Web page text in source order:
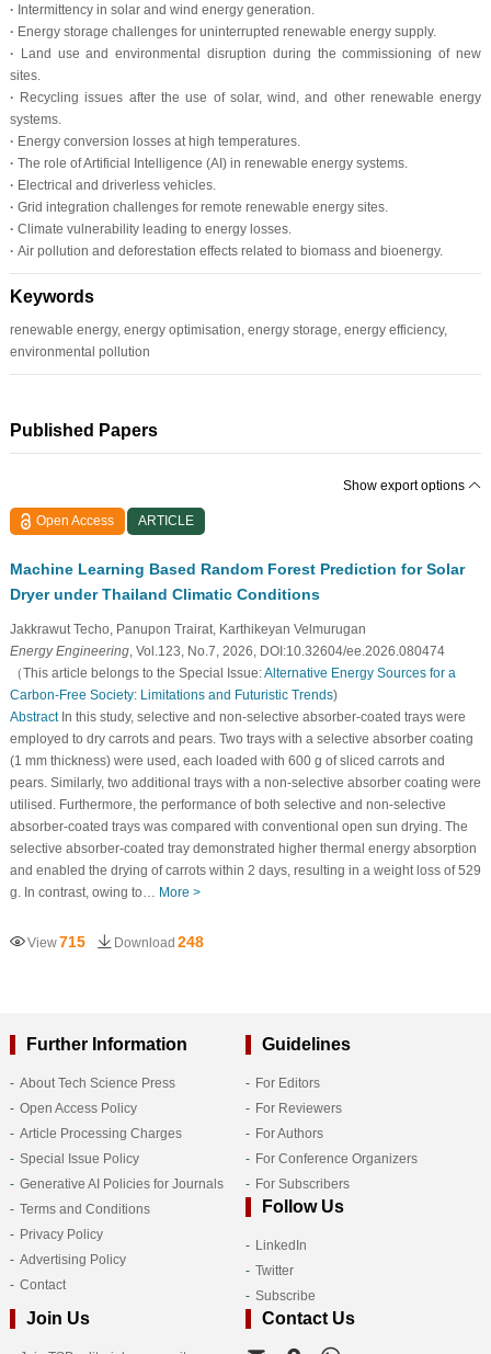
· Intermittency in solar and wind energy generation.
· Energy storage challenges for uninterrupted renewable energy supply.
·
Land use and environmental disruption during the commissioning of new
sites.
· Recycling issues after the use of solar, wind, and other renewable energy
systems.
· Energy conversion losses at high temperatures.
· The role of Artificial Intelligence (AI) in renewable energy systems.
· Electrical and driverless vehicles.
· Grid integration challenges for remote renewable energy sites.
· Climate vulnerability leading to energy losses.
· Air pollution and deforestation effects related to biomass and bioenergy.
Keywords
renewable energy, energy optimisation, energy storage, energy efficiency,
environmental pollution
Published Papers
Show export options
Open Access ARTICLE
Machine Learning Based Random Forest Prediction for Solar
Dryer under Thailand Climatic Conditions
Jakkrawut Techo, Panupon Trairat, Karthikeyan Velmurugan
Energy Engineering, Vol.123, No.7, 2026, DOI:10.32604/ee.2026.080474
（This article belongs to the Special Issue:Alternative Energy Sources for a
Carbon-Free Society: Limitations and Futuristic Trends)
AbstractIn this study, selective and non-selective absorber-coated trays were
employed to dry carrots and pears. Two trays with a selective absorber coating
(1 mm thickness) were used, each loaded with 600 g of sliced carrots and
pears. Similarly, two additional trays with a non-selective absorber coating were
utilised. Furthermore, the performance of both selective and non-selective
absorber-coated trays was compared with conventional open sun drying. The
selective absorber-coated tray demonstrated higher thermal energy absorption
and enabled the drying of carrots within 2 days, resulting in a weight loss of 529
g. In contrast, owing to… More >
View715 Download 248
Further Information
About Tech Science Press
Open Access Policy
Article Processing Charges
Special Issue Policy
Generative AI Policies for Journals
Terms and Conditions
Privacy Policy
Advertising Policy
Contact
Guidelines
For Editors
For Reviewers
For Authors
For Conference Organizers
For Subscribers
Follow Us
LinkedIn
Twitter
Subscribe
Join Us Contact Us